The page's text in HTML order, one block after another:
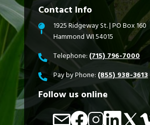
Contact Info
1925 Ridgeway St. | PO Box 160
Hammond WI 54015
Telephone: (715) 796-7000
Pay by Phone: (855) 938-3613
Follow us online
ImageImageImageImage Image